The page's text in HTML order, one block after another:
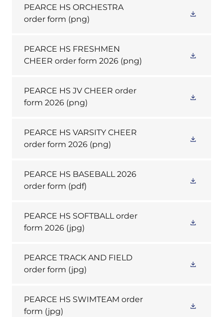
PEARCE HS ORCHESTRA
order form (png)
PEARCE HS FRESHMEN
CHEER order form 2026 (png)
PEARCE HS JV CHEER order
form 2026 (png)
PEARCE HS VARSITY CHEER
order form 2026 (png)
PEARCE HS BASEBALL 2026
order form (pdf)
PEARCE HS SOFTBALL order
form 2026 (jpg)
PEARCE TRACK AND FIELD
order form (jpg)
PEARCE HS SWIMTEAM order
form (jpg)